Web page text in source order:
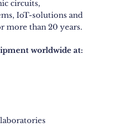
circuits,
IoT-solutions and
more than 20 years.
worldwide at: